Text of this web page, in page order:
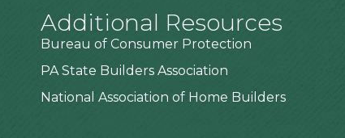
Additional Resources
Bureau of Consumer Protection
PA State Builders Association
National Association of Home Builders